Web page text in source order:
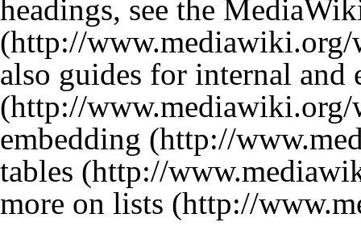
headings, see the
also guides for internal and
embedding
tables
more on lists